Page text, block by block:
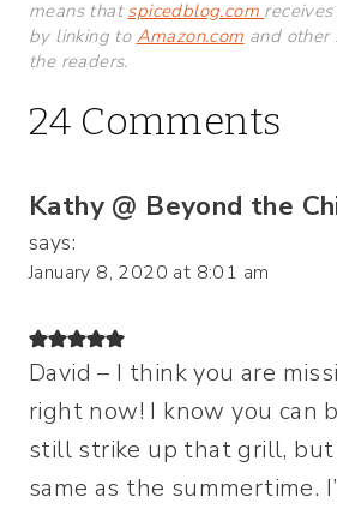
means thatspicedblog.com
by linking to Amazon.com and other
the readers.
24 Comments
Kathy @ Beyond the
says:
January 8, 2020 at 8:01 am
David – I think you are
right now! I know you can
still strike up that grill, but
same as the summertime.